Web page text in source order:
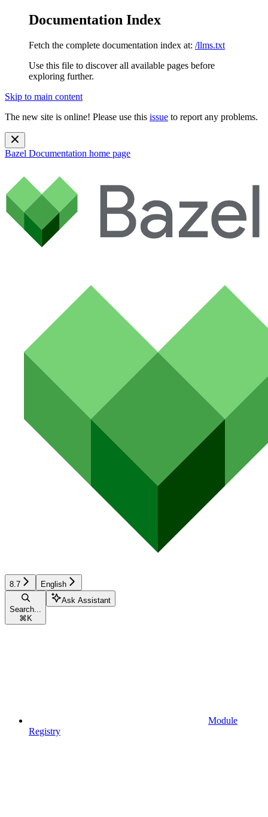
Documentation Index
Fetch the complete documentation index at: /llms.txt
Use this file to discover all available pages before
exploring further.
Skip to main content
The new site is online! Please use this issue to report any problems.
Bazel Documentation home page
8.7 English
Search...
⌘ K
Ask Assistant
Module
Registry